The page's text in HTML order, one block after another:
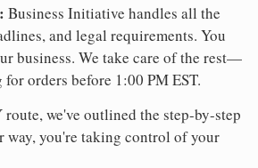
Business Initiative handles all the
and legal requirements. You
business. We take care of the rest—
for orders before 1:00 PM EST.
we've outlined the step-by-step
way, you're taking control of your